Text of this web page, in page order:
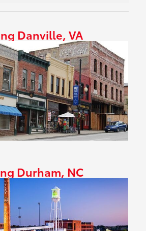
Danville, VA
Durham, NC